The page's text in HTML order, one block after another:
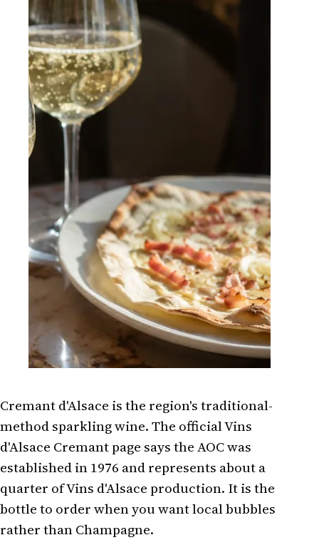
Cremant d'Alsace is the region's traditional-
method sparkling wine. The official Vins
d'Alsace Cremant page says the AOC was
established in 1976 and represents about a
quarter of Vins d'Alsace production. It is the
bottle to order when you want local bubbles
rather than Champagne.